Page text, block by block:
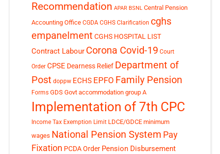
Recommendation APAR BSNL Central Pension
Accounting Office CGDA CGHS Clarification cghs
empanelment CGHS HOSPITAL LIST
Contract Labour Corona Covid-19 Court
Order CPSE Dearness Relief Department of
Post doppw ECHS EPFO Family Pension
Forms GDS Govt accommodation group A
Implementation of 7th CPC
Income Tax Exemption Limit LDCE/GDCE minimum
wages National Pension System Pay
Fixation PCDA Order Pension Disbursement